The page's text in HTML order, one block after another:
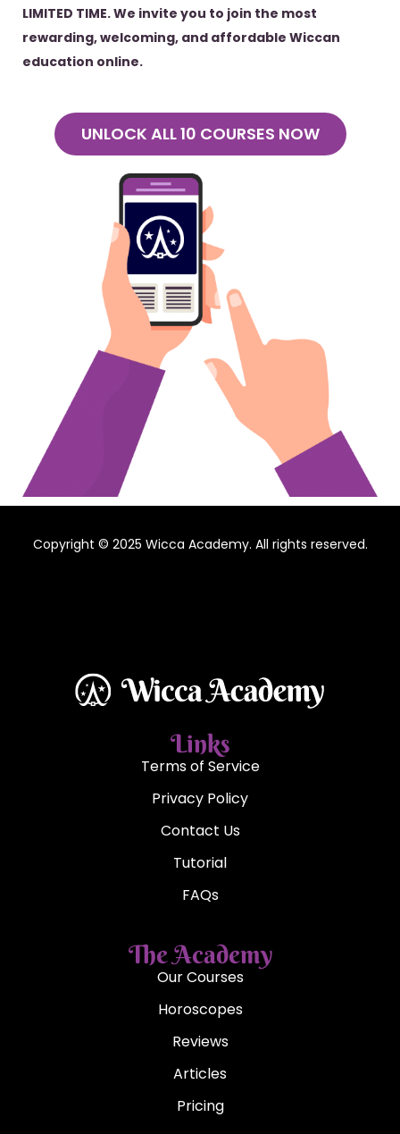
LIMITED TIME. We invite you to join the most
rewarding, welcoming, and affordable Wiccan
education online.
UNLOCK ALL 10 COURSES NOW
Copyright © 2025 Wicca Academy. All rights reserved.
Links
Terms of Service
Privacy Policy
Contact Us
Tutorial
FAQs
The Academy
Our Courses
Horoscopes
Reviews
Articles
Pricing